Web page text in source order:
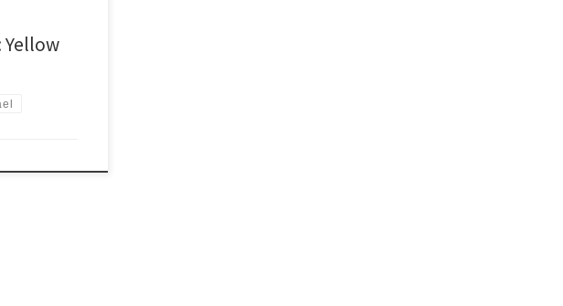
Yellow